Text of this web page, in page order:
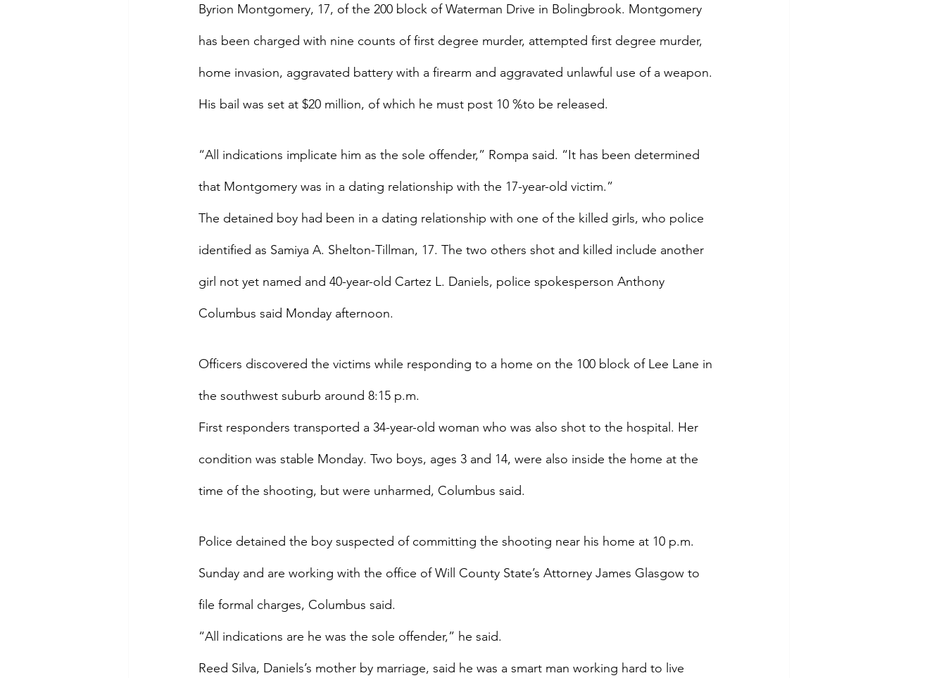
Byrion Montgomery, 17, of the 200 block of Waterman Drive in Bolingbrook. Montgomery
has been charged with nine counts of first degree murder, attempted first degree murder,
home invasion, aggravated battery with a firearm and aggravated unlawful use of a weapon.
His bail was set at $20 million, of which he must post 10 %to be released.
“All indications implicate him as the sole offender,” Rompa said. “It has been determined
that Montgomery was in a dating relationship with the 17-year-old victim.”
The detained boy had been in a dating relationship with one of the killed girls, who police
identified as Samiya A. Shelton-Tillman, 17. The two others shot and killed include another
girl not yet named and 40-year-old Cartez L. Daniels, police spokesperson Anthony
Columbus said Monday afternoon.
Officers discovered the victims while responding to a home on the 100 block of Lee Lane in
the southwest suburb around 8:15 p.m.
First responders transported a 34-year-old woman who was also shot to the hospital. Her
condition was stable Monday. Two boys, ages 3 and 14, were also inside the home at the
time of the shooting, but were unharmed, Columbus said.
Police detained the boy suspected of committing the shooting near his home at 10 p.m.
Sunday and are working with the office of Will County State’s Attorney James Glasgow to
file formal charges, Columbus said.
“All indications are he was the sole offender,” he said.
Reed Silva, Daniels’s mother by marriage, said he was a smart man working hard to live